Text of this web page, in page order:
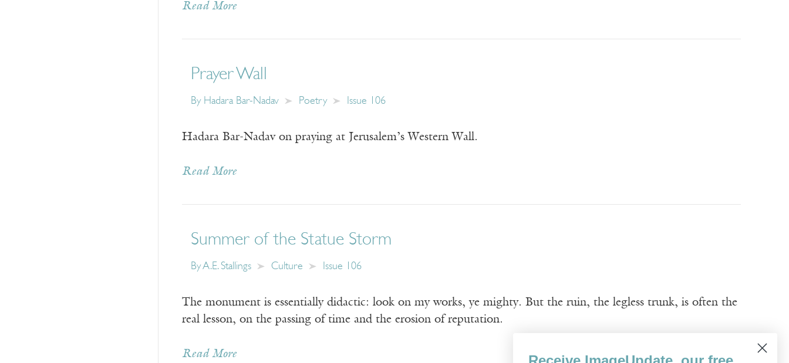
Read More
Prayer Wall
By Hadara Bar-Nadav Poetry Issue 106
Hadara Bar-Nadav on praying at Jerusalem’s Western Wall.
Read More
Summer of the Statue Storm
ByA.E. Stallings Culture Issue 106
The monument is essentially didactic: look on my works, ye mighty. But the ruin, the legless trunk, is often the
real lesson, on the passing of time and the erosion of reputation.
Read More